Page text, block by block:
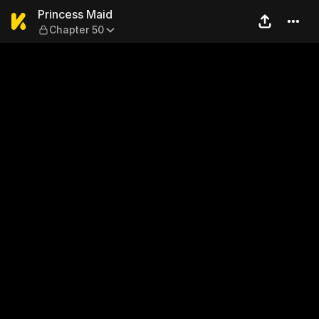
Princess Maid — Chapter 50
Princess Maid
Chapter 50